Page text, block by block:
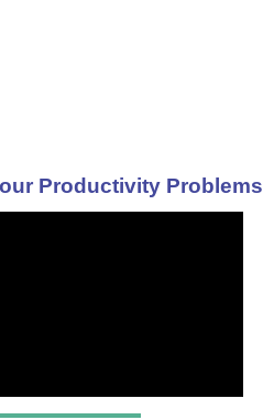
Productivity Problems